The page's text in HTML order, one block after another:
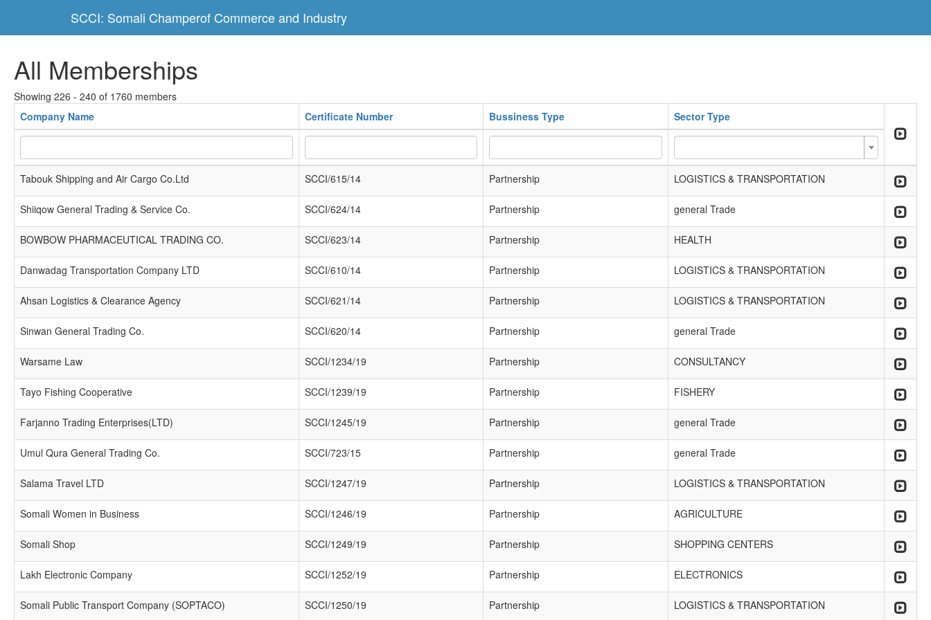
SCCI: Somali Champerof Commerce and Industry
All Memberships
Showing 226 - 240 of 1760 members
Company Name
Certificate Number Bussiness Type Sector Type
Tabouk Shipping and Air Cargo Co.Ltd SCCI/615/14 Partnership LOGISTICS & TRANSPORTATION
Shiiqow General Trading & Service Co. SCCI/624/14 Partnership general Trade
BOWBOW PHARMACEUTICAL TRADING CO. SCCI/623/14 Partnership HEALTH
Danwadag Transportation Company LTD SCCI/610/14 Partnership LOGISTICS & TRANSPORTATION
Ahsan Logistics & Clearance Agency SCCI/621/14 Partnership LOGISTICS & TRANSPORTATION
Sinwan General Trading Co. SCCI/620/14 Partnership general Trade
Warsame Law SCCI/1234/19 Partnership CONSULTANCY
Tayo Fishing Cooperative SCCI/1239/19 Partnership FISHERY
Farjanno Trading Enterprises(LTD) SCCI/1245/19 Partnership general Trade
Umul Qura General Trading Co. SCCI/723/15 Partnership general Trade
Salama Travel LTD SCCI/1247/19 Partnership LOGISTICS & TRANSPORTATION
Somali Women in Business SCCI/1246/19 Partnership AGRICULTURE
Somali Shop SCCI/1249/19 Partnership SHOPPING CENTERS
Lakh Electronic Company SCCI/1252/19 Partnership ELECTRONICS
Somali Public Transport Company (SOPTACO) SCCI/1250/19 Partnership LOGISTICS & TRANSPORTATION